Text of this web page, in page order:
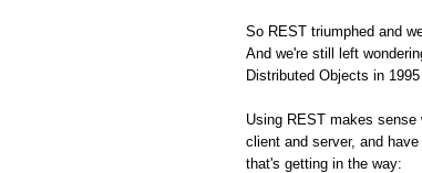
So REST triumphed and
And we're still left
Distributed Objects in 1995
Using REST makes
client and server, and
that's getting in the way: